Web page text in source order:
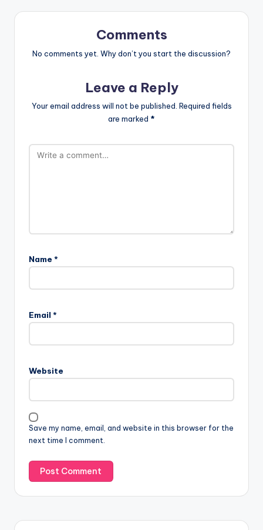
Comments
No comments yet. Why don’t you start the discussion?
Leave a Reply
Your email address will not be published. Required fields
are marked *
Name *
Email *
Website
Save my name, email, and website in this browser for the
next time I comment.